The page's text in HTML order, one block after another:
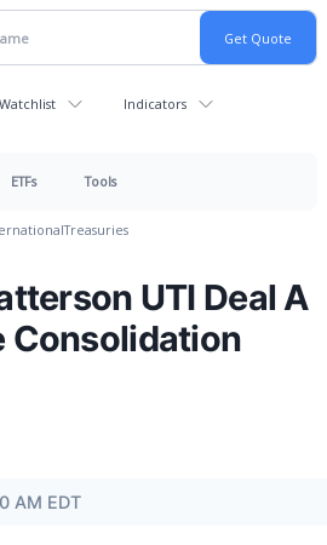
Indicators
ETFs Tools
Treasuries
UTI Deal A
Consolidation
AM EDT